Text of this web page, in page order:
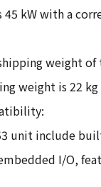
45 kW with a
weight
weight is 22
unit include
I/O,